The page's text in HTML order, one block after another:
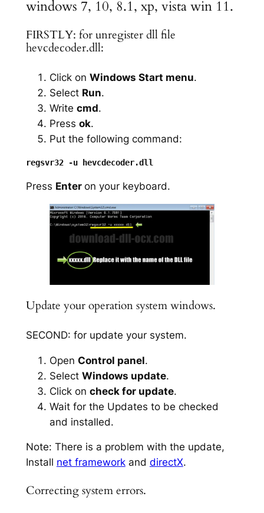
windows 7, 10, 8.1, xp, vista win 11.
FIRSTLY: for unregister dll file
hevcdecoder.dll:
Click on Windows Start menu.
Select Run.
Write cmd.
Press ok.
Put the following command:
Press Enter on your keyboard.
Update your operation system windows.
SECOND: for update your system.
Open Control panel.
Select Windows update.
Click on check for update.
Wait for the Updates to be checked
and installed.
Note: There is a problem with the update,
Install net frameworkand directX.
Correcting system errors.